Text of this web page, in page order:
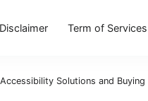
Disclaimer Term of Services
Solutions and Buying